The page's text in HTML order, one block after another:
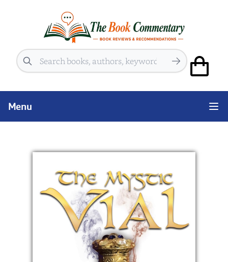
Search
Menu